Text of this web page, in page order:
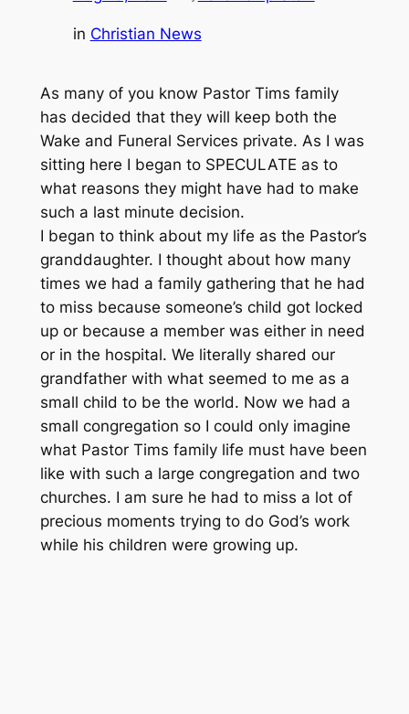
in Christian News
As many of you know Pastor Tims family
has decided that they will keep both the
Wake and Funeral Services private. As I was
sitting here I began to SPECULATE as to
what reasons they might have had to make
such a last minute decision.
I began to think about my life as the Pastor’s
granddaughter. I thought about how many
times we had a family gathering that he had
to miss because someone’s child got locked
up or because a member was either in need
or in the hospital. We literally shared our
grandfather with what seemed to me as a
small child to be the world. Now we had a
small congregation so I could only imagine
what Pastor Tims family life must have been
like with such a large congregation and two
churches. I am sure he had to miss a lot of
precious moments trying to do God’s work
while his children were growing up.